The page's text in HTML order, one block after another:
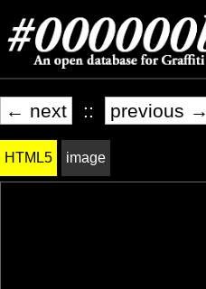
← next :: previous →
HTML5 image